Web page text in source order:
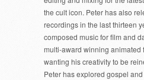
the cult icon. Peter has also
recordings in the last thirteen
composed music for film and
multi-award winning animated
wanting his creativity to be
Peter has explored gospel